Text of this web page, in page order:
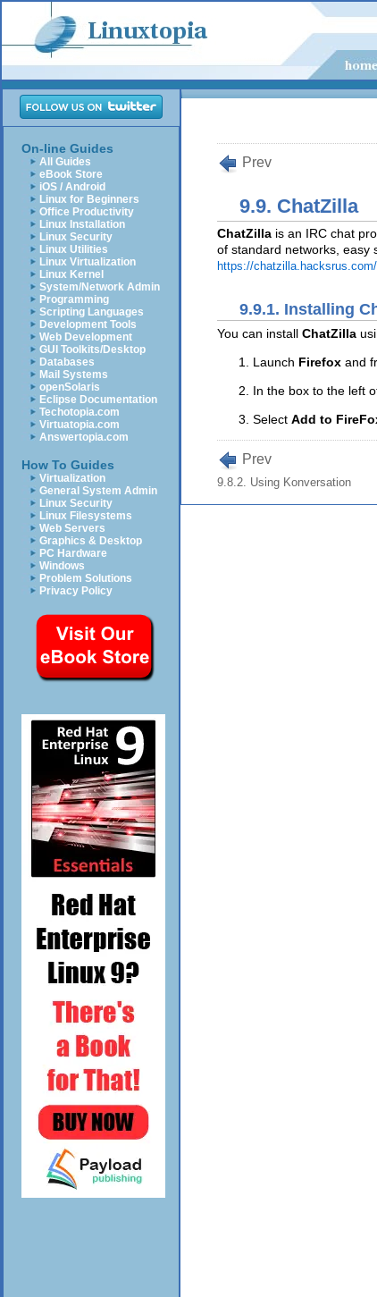
On-line Guides
All Guides
eBook Store
iOS / Android
Linux for Beginners
Office Productivity
Linux Installation
Linux Security
Linux Utilities
Linux Virtualization
Linux Kernel
System/Network Admin
Programming
Scripting Languages
Development Tools
Web Development
GUI Toolkits/Desktop
Databases
Mail Systems
openSolaris
Eclipse Documentation
Techotopia.com
Virtuatopia.com
Answertopia.com
How To Guides
Virtualization
General System Admin
Linux Security
Linux Filesystems
Web Servers
Graphics & Desktop
PC Hardware
Windows
Problem Solutions
Privacy Policy
Prev
9.9. ChatZilla
ChatZilla is an IRC chat
of standard networks, easy
https://
9.9.1. Installing
You can install ChatZilla
Launch Firefox and
In the box to the left
Select Add to
Prev
9.8.2. Using Konversation